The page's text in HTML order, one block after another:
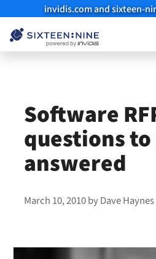
invidis.com and sixteen-
Software
questions
answered
March 10, 2010byDave Haynes